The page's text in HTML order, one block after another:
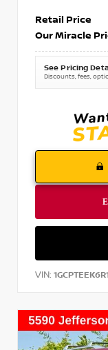
Retail Price
Our Miracle
See Pricing
Discounts, fees,
VIN: